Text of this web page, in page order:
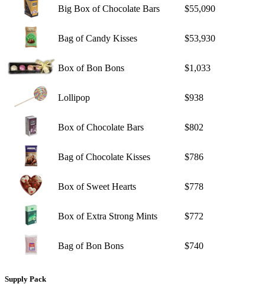
Big Box of Chocolate Bars $55,090
Bag of Candy Kisses $53,930
Box of Bon Bons $1,033
Lollipop $938
Box of Chocolate Bars $802
Bag of Chocolate Kisses $786
Box of Sweet Hearts $778
Box of Extra Strong Mints $772
Bag of Bon Bons $740
Supply Pack